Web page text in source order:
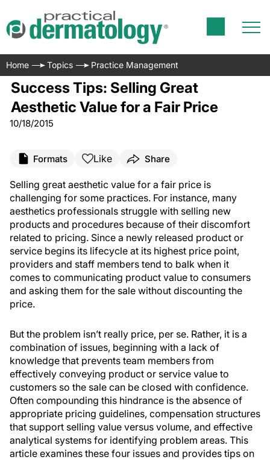
Home Topics Practice Management
Success Tips: Selling Great
Aesthetic Value for a Fair Price
10/18/2015
Formats Like Share
Selling great aesthetic value for a fair price is
challenging for some practices. For instance, many
aesthetics professionals struggle with selling new
products and procedures because of their discomfort
related to pricing. Since a newly released product or
service begins its lifecycle at its highest price point,
providers and staff members tend to balk when it
comes to communicating product value to consumers
and asking them for the sale without discounting the
price.
But the problem isn’t really price, per se. Rather, it is a
combination of issues, beginning with a lack of
knowledge that prevents team members from
effectively conveying product or service value to
customers so the sale can be closed with confidence.
Often compounding this hindrance is the absence of
appropriate pricing guidelines, compensation structures
that support selling value versus volume, and effective
analytical systems for identifying problem areas. This
article examines these four issues and provides tips on